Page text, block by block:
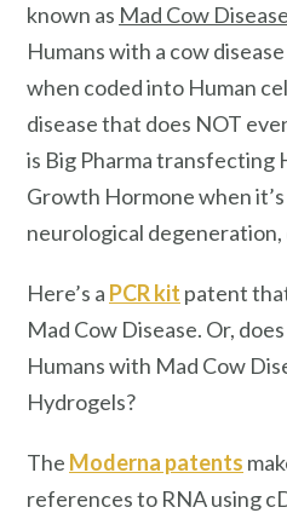
known as Mad Cow Disease
Humans with a cow
when coded into Human
disease that does NOT
is Big Pharma transfecting
Growth Hormone when it’s
neurological
Here’s a PCR kit patent
Mad Cow Disease. Or,
Humans with Mad Cow
Hydrogels?
The Moderna patents
references to RNA using